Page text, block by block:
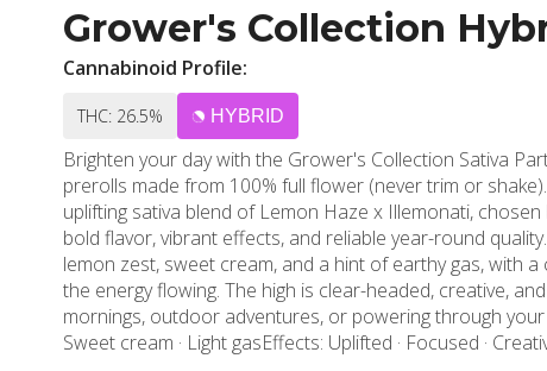
Grower's Collection
Cannabinoid Profile:
THC: 26.5% HYBRID
Brighten your day with the Grower's Collection Sativa
prerolls made from 100% full flower (never trim or
uplifting sativa blend of Lemon Haze x Illemonati,
bold flavor, vibrant effects, and reliable year-round
lemon zest, sweet cream, and a hint of earthy gas, with
the energy flowing. The high is clear-headed, creative,
mornings, outdoor adventures, or powering through your
Sweet cream · Light gasEffects: Uplifted · Focused ·